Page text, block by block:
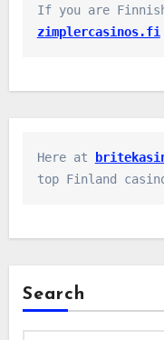
zimplercasinos.fi
Here at
top Finland
Search